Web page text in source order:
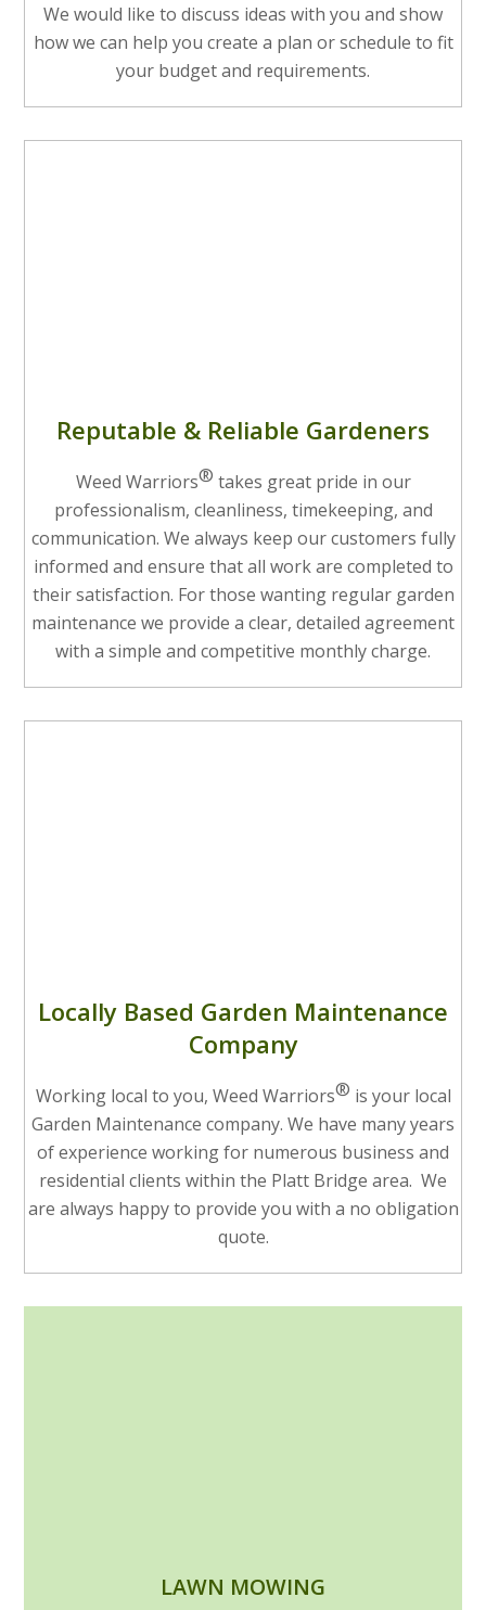
We would like to discuss ideas with you and show
how we can help you create a plan or schedule to fit
your budget and requirements.
Reputable & Reliable Gardeners
Weed Warriors® takes great pride in our
professionalism, cleanliness, timekeeping, and
communication. We always keep our customers fully
informed and ensure that all work are completed to
their satisfaction. For those wanting regular garden
maintenance we provide a clear, detailed agreement
with a simple and competitive monthly charge.
Locally Based Garden Maintenance
Company
Working local to you, Weed Warriors® is your local
Garden Maintenance company. We have many years
of experience working for numerous business and
residential clients within the Platt Bridge area. We
are always happy to provide you with a no obligation
quote.
LAWN MOWING